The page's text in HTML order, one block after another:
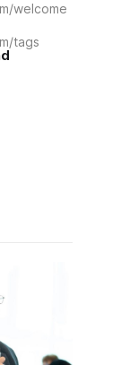
welcome
tags